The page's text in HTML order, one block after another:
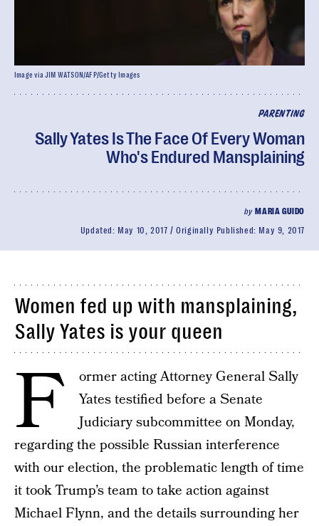
PARENTING
Sally Yates Is The Face Of Every Woman
Who's Endured Mansplaining
by MARIA GUIDO
Updated: May 10, 2017 Originally Published: May 9, 2017
Image via JIM WATSON/AFP/Getty Images
Women fed up with mansplaining,
Sally Yates is your queen
F
ormer acting Attorney General Sally
Yates testified before a Senate
Judiciary subcommittee on Monday,
regarding the possible Russian interference
with our election, the problematic length of time
it took Trump’s team to take action against
Michael Flynn, and the details surrounding her